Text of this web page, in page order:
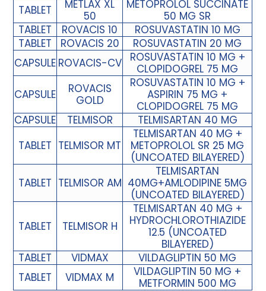
TABLET
METLAX XL
50
METOPROLOL SUCCINATE
50 MG SR
TABLET
ROVACIS 10
ROSUVASTATIN 10 MG
TABLET
ROVACIS 20
ROSUVASTATIN 20 MG
CAPSULE ROVACIS-CV
ROSUVASTATIN 10 MG +
CLOPIDOGREL 75 MG
CAPSULE
ROVACIS
GOLD
ROSUVASTATIN 10 MG +
ASPIRIN 75 MG +
CLOPIDOGREL 75 MG
CAPSULE
TELMISOR
TELMISARTAN 40 MG
TABLET TELMISOR MT
TELMISARTAN 40 MG +
METOPROLOL SR 25 MG
(UNCOATED BILAYERED)
TABLET TELMISOR AM
TELMISARTAN
40MG+AMLODIPINE 5MG
(UNCOATED BILAYERED)
TABLET TELMISOR H
TELMISARTAN 40 MG +
HYDROCHLOROTHIAZIDE
12.5 (UNCOATED
BILAYERED)
TABLET
VIDMAX
VILDAGLIPTIN 50 MG
TABLET
VIDMAX M
VILDAGLIPTIN 50 MG +
METFORMIN 500 MG